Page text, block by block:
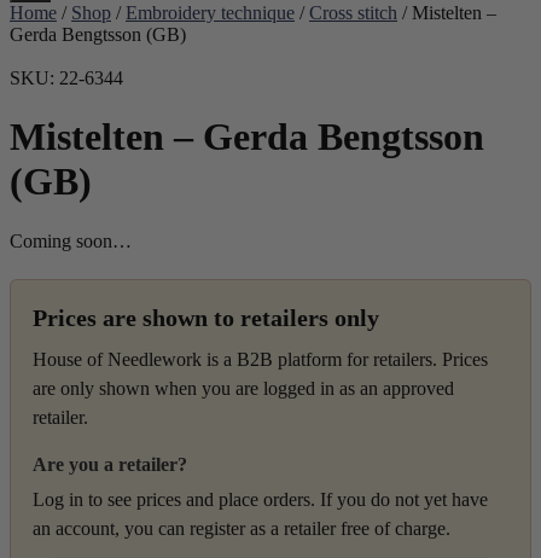
Home / Shop / Embroidery technique /Cross stitch / Mistelten –
Gerda Bengtsson (GB)
SKU: 22-6344
Mistelten – Gerda Bengtsson
(GB)
Coming soon…
Prices are shown to retailers only
House of Needlework is a B2B platform for retailers. Prices
are only shown when you are logged in as an approved
retailer.
Are you a retailer?
Log in to see prices and place orders. If you do not yet have
an account, you can register as a retailer free of charge.